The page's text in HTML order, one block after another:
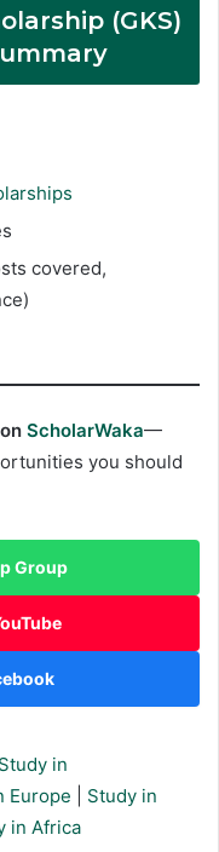
(GKS)
covered,
ScholarWaka—
you should
Group
Study in
Europe
Study in
in Africa